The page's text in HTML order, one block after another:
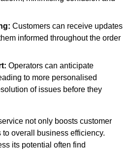
Customers can receive updates
informed throughout the order
Operators can anticipate
to more personalised
of issues before they
not only boosts customer
overall business efficiency.
its potential often find